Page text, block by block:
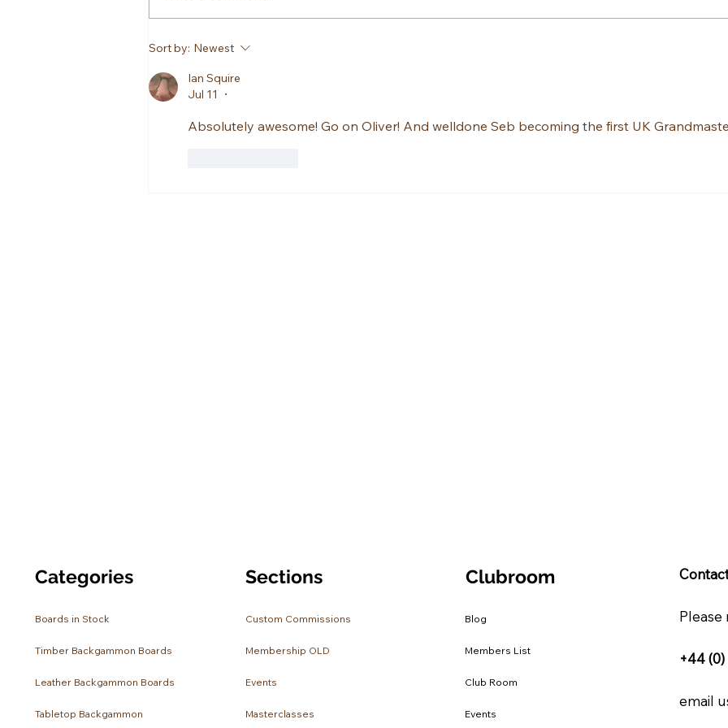
Sort by: Newest
Ian Squire
Jul 11
•
Absolutely awesome! Go on Oliver! And welldone Seb becoming the first UK
Categories
Boards in Stock
Timber Backgammon Boards
Leather Backgammon Boards
Tabletop Backgammon
Sections
Custom Commissions
Membership OLD
Events
Masterclasses
Clubroom
Blog
Members List
Club Room
Events
Please
+44 (0)
email